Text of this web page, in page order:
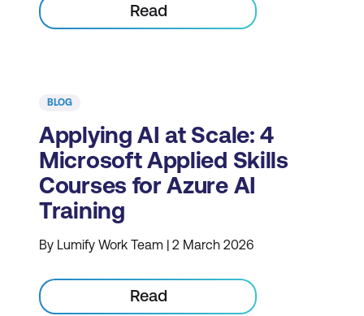
Read
BLOG
Applying AI at Scale: 4
Microsoft Applied Skills
Courses for Azure AI
Training
By Lumify Work Team | 2 March 2026
Read